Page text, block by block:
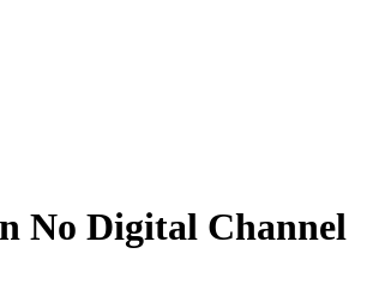
No Digital Channel